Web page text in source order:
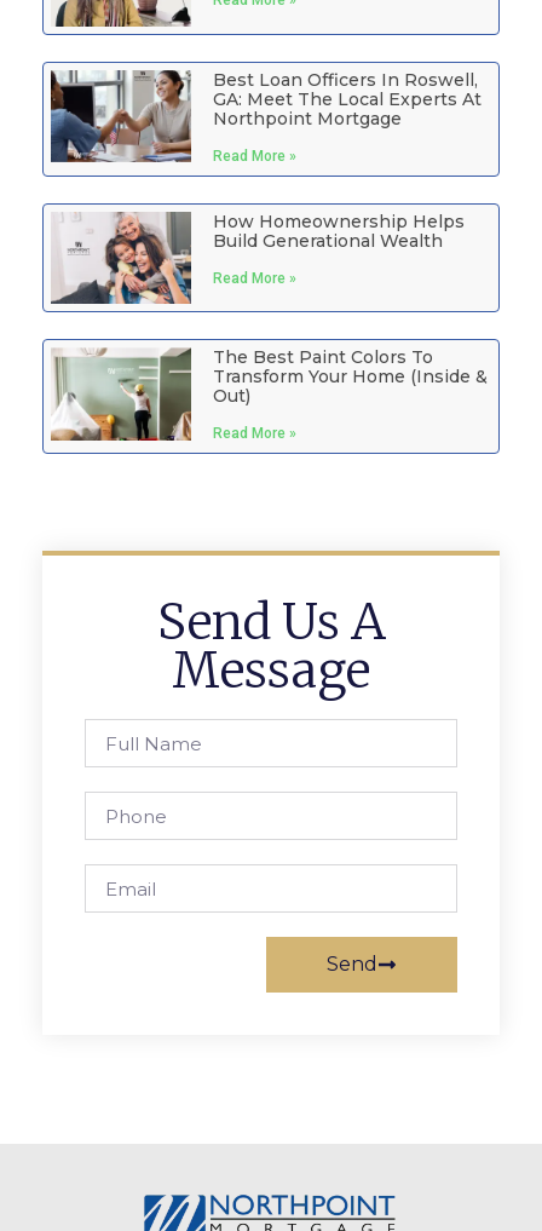
Best Loan Officers In Roswell,
GA: Meet The Local Experts At
Northpoint Mortgage
Read More »
How Homeownership Helps
Build Generational Wealth
Read More »
The Best Paint Colors To
Transform Your Home (Inside &
Out)
Read More »
Send Us A
Message
Send